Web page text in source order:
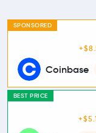
SPONSORED
Coinbase
BEST PRICE